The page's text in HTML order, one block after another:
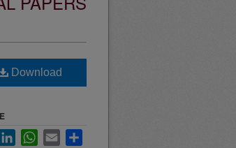
Download
LinkedInWhatsApp
Email